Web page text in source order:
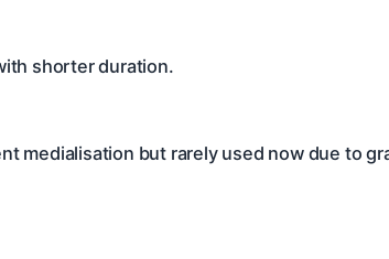
shorter duration.
medialisation but rarely used now due to